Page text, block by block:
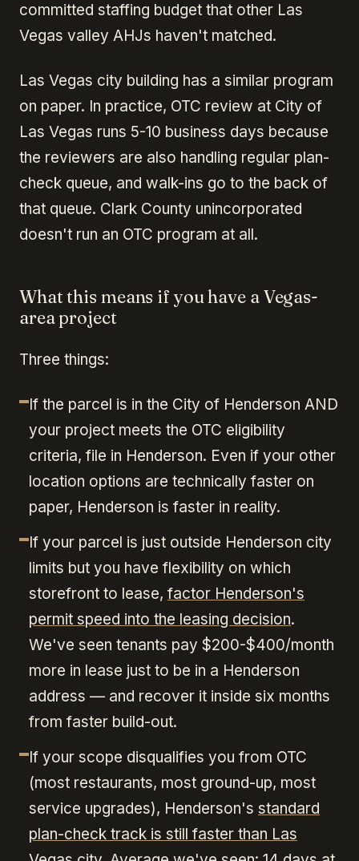
committed staffing budget that other Las
Vegas valley AHJs haven't matched.
Las Vegas city building has a similar program
on paper. In practice, OTC review at City of
Las Vegas runs 5-10 business days because
the reviewers are also handling regular plan-
check queue, and walk-ins go to the back of
that queue. Clark County unincorporated
doesn't run an OTC program at all.
What this means if you have a Vegas-
area project
Three things:
If the parcel is in the City of Henderson AND
your project meets the OTC eligibility
criteria, file in Henderson. Even if your other
location options are technically faster on
paper, Henderson is faster in reality.
If your parcel is just outside Henderson city
limits but you have flexibility on which
storefront to lease, factor Henderson's
permit speed into the leasing decision.
We've seen tenants pay $200-$400/month
more in lease just to be in a Henderson
address — and recover it inside six months
from faster build-out.
If your scope disqualifies you from OTC
(most restaurants, most ground-up, most
service upgrades), Henderson's standard
plan-check track is still faster than Las